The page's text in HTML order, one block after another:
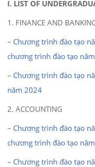
I. LIST OF
1. FINANCE AND
– Chương trình đào tạo
chương trình đào tạo
– Chương trình đào tạo
năm 2024
2. ACCOUNTING
– Chương trình đào tạo
chương trình đào tạo
– Chương trình đào tạo